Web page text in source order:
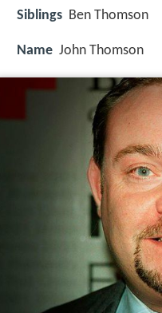
Siblings Ben Thomson
Name John Thomson